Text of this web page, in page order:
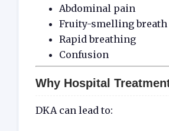
Abdominal pain
Fruity-smelling breath
Rapid breathing
Confusion
Why Hospital
DKA can lead to: